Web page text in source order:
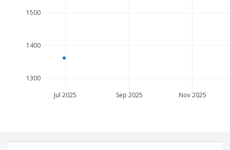
Jul 2025 Sep 2025 Nov 2025
1300
1400
1500